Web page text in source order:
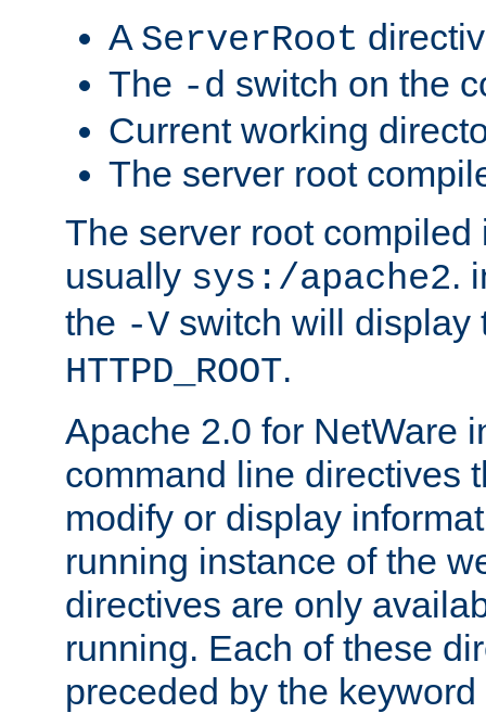
A ServerRoot
The -d switch on the
Current working
The server root
The server root compiled
usually sys:/apache2.
the -V switch will display
HTTPD_ROOT.
Apache 2.0 for NetWare
command line directives
modify or display
running instance of the
directives are only
running. Each of these
preceded by the keyword